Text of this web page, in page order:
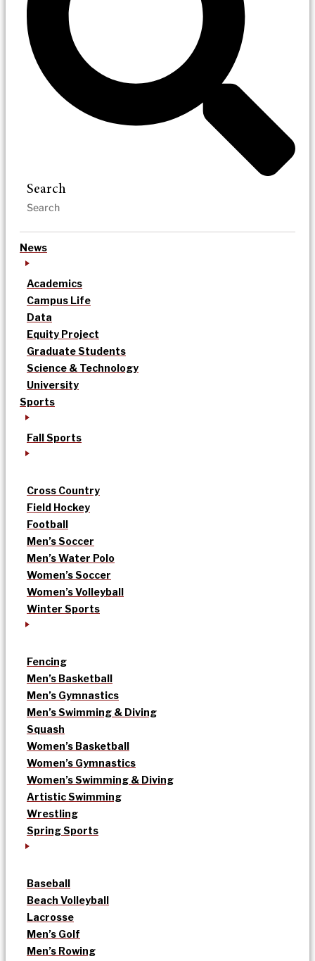
Search
News
Academics
Campus Life
Data
Equity Project
Graduate Students
Science & Technology
University
Sports
Fall Sports
Cross Country
Field Hockey
Football
Men’s Soccer
Men’s Water Polo
Women’s Soccer
Women’s Volleyball
Winter Sports
Fencing
Men’s Basketball
Men’s Gymnastics
Men’s Swimming & Diving
Squash
Women’s Basketball
Women’s Gymnastics
Women’s Swimming & Diving
Artistic Swimming
Wrestling
Spring Sports
Baseball
Beach Volleyball
Lacrosse
Men’s Golf
Men’s Rowing